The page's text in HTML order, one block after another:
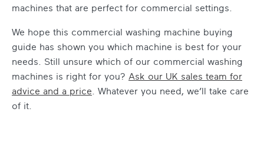
machines that are perfect for commercial settings.
We hope this commercial washing machine buying
guide has shown you which machine is best for your
needs. Still unsure which of our commercial washing
machines is right for you? Ask our UK sales team for
advice and a price . Whatever you need, we’ll take care
of it.